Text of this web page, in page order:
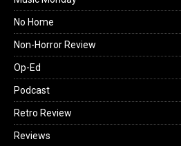
No Home
Non-Horror Review
Op-Ed
Podcast
Retro Review
Reviews